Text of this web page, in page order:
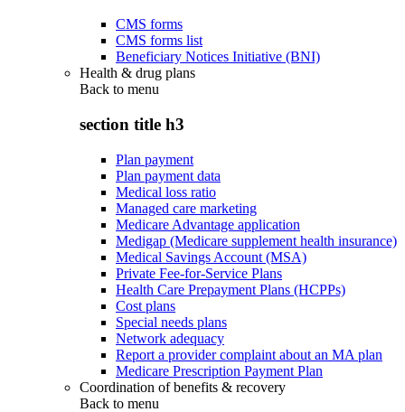
CMS forms
CMS forms list
Beneficiary Notices Initiative (BNI)
Health & drug plans
Back to menu
section title h3
Plan payment
Plan payment data
Medical loss ratio
Managed care marketing
Medicare Advantage application
Medigap (Medicare supplement health insurance)
Medical Savings Account (MSA)
Private Fee-for-Service Plans
Health Care Prepayment Plans (HCPPs)
Cost plans
Special needs plans
Network adequacy
Report a provider complaint about an MA plan
Medicare Prescription Payment Plan
Coordination of benefits & recovery
Back to menu